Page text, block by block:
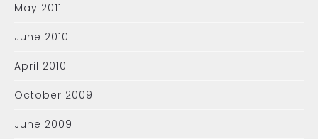
May 2011
June 2010
April 2010
October 2009
June 2009